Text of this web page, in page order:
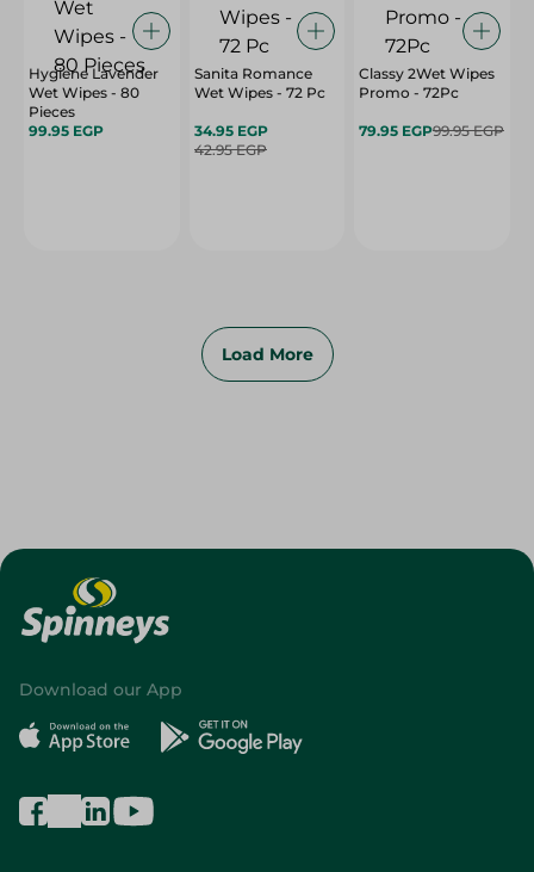
Hygiene Lavender
Wet Wipes - 80
Pieces
99.95 EGP
Sanita Romance
Wet Wipes - 72 Pc
34.95 EGP
42.95 EGP
Classy 2Wet Wipes
Promo - 72Pc
79.95 EGP99.95 EGP
Load More
Download our App